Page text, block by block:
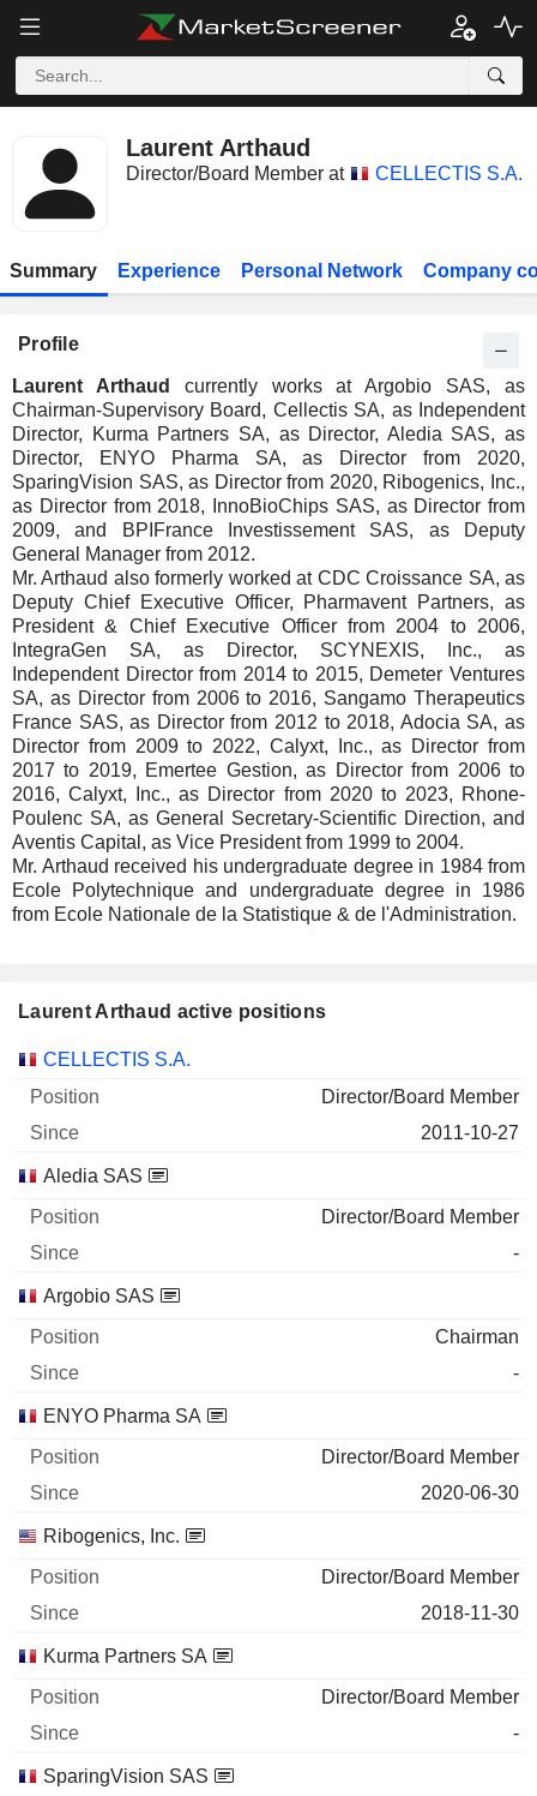
Laurent Arthaud
Director/Board Member at CELLECTIS S.A.
Summary Experience Personal Network Company
Profile
Laurent Arthaud
currently works at Argobio SAS, as
Chairman-Supervisory Board, Cellectis SA, as Independent
Director, Kurma Partners SA, as Director, Aledia SAS, as
Director, ENYO Pharma SA, as Director from 2020,
SparingVision SAS, as Director from 2020, Ribogenics, Inc.,
as Director from 2018, InnoBioChips SAS, as Director from
2009, and BPIFrance Investissement SAS, as Deputy
General Manager from 2012.
Mr. Arthaud also formerly worked at CDC Croissance SA, as
Deputy Chief Executive Officer, Pharmavent Partners, as
President & Chief Executive Officer from 2004 to 2006,
IntegraGen SA, as Director, SCYNEXIS, Inc., as
Independent Director from 2014 to 2015, Demeter Ventures
SA, as Director from 2006 to 2016, Sangamo Therapeutics
France SAS, as Director from 2012 to 2018, Adocia SA, as
Director from 2009 to 2022, Calyxt, Inc., as Director from
2017 to 2019, Emertee Gestion, as Director from 2006 to
2016, Calyxt, Inc., as Director from 2020 to 2023, Rhone-
Poulenc SA, as General Secretary-Scientific Direction, and
Aventis Capital, as Vice President from 1999 to 2004.
Mr. Arthaud received his undergraduate degree in 1984 from
Ecole Polytechnique and undergraduate degree in 1986
from Ecole Nationale de la Statistique & de l'Administration.
Laurent Arthaud active positions
Companies Position
CELLECTIS S.A.
Director/Board Member
2011-10-27
Aledia SAS
Director/Board Member
-
Argobio SAS
Chairman
-
ENYO Pharma SA
Director/Board Member
2020-06-30
Ribogenics, Inc.
Director/Board Member
2018-11-30
Kurma Partners SA
Director/Board Member
-
SparingVision SAS